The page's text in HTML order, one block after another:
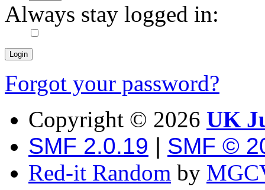
Always stay logged in:
Forgot your password?
Copyright © 2026 UK
SMF 2.0.19 | SMF ©
Red-it Random by